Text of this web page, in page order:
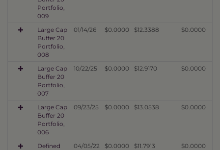
Portfolio,
009
Large Cap
Buffer 20
Portfolio,
008
01/14/26 $0.0000 $12.3388 $0.0000
Large Cap
Buffer 20
Portfolio,
007
10/22/25 $0.0000 $12.9170 $0.0000
Large Cap
Buffer 20
Portfolio,
006
09/23/25 $0.0000 $13.0538 $0.0000
Defined
04/05/22 $0.0000 $11.7913 $0.0000